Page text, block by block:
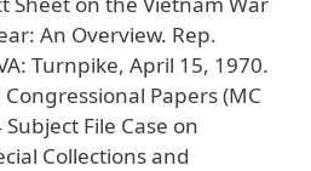
: An Overview. Rep.
: Turnpike, April 15, 1970.
Congressional Papers(MC
Subject File Case on
Collectionsand